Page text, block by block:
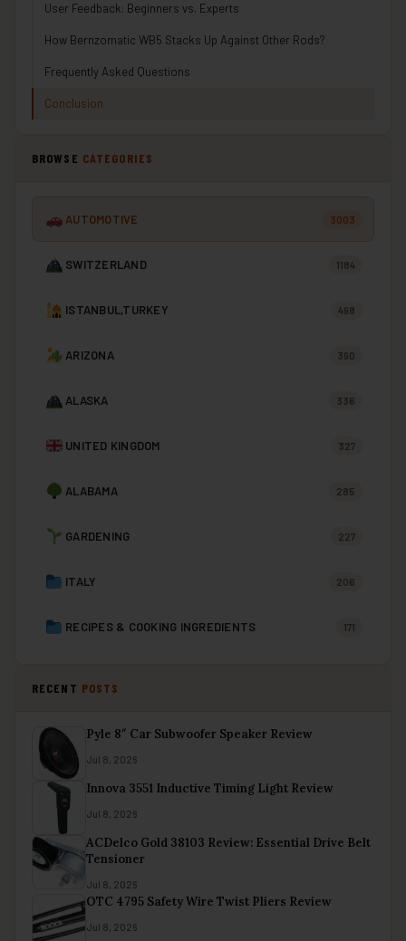
User Feedback: Beginners vs. Experts
How Bernzomatic WB5 Stacks Up Against Other Rods?
Frequently Asked Questions
Conclusion
BROWSE CATEGORIES
AUTOMOTIVE 3003
SWITZERLAND 1184
ISTANBUL,TURKEY 498
ARIZONA 390
ALASKA 336
UNITED KINGDOM 327
ALABAMA 285
GARDENING 227
ITALY 206
RECIPES & COOKING INGREDIENTS 171
RECENT POSTS
Pyle 8″ Car Subwoofer Speaker Review
Jul 8, 2026
Innova 3551 Inductive Timing Light Review
Jul 8, 2026
ACDelco Gold 38103 Review: Essential Drive Belt
Tensioner
Jul 8, 2026
OTC 4795 Safety Wire Twist Pliers Review
Jul 8, 2026